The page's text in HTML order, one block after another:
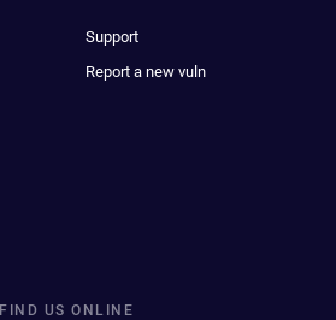
Support
Report a new vuln
FIND US ONLINE